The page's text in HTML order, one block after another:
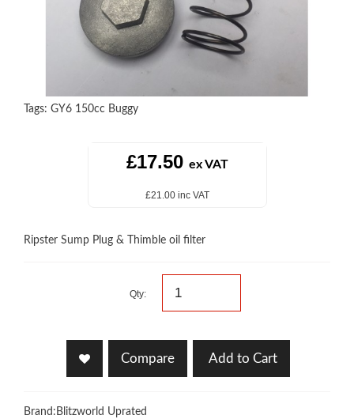
Tags: GY6 150cc Buggy
£17.50 ex VAT
£21.00 inc VAT
Ripster Sump Plug & Thimble oil filter
Qty:
Compare Add to Cart
Brand: Blitzworld Uprated